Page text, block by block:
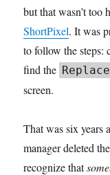
but that wasn’t too
ShortPixel. It was
to follow the
find the Replace
screen.
That was six years
manager deleted
recognize that